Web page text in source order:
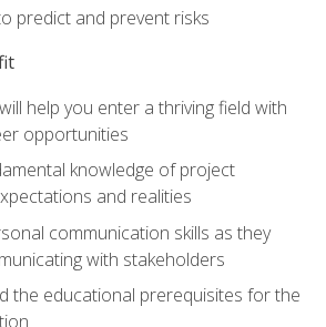
predict and prevent risks
help you enter a thriving field with
opportunities
knowledge of project
and realities
communication skills as they
with stakeholders
the educational prerequisites for the